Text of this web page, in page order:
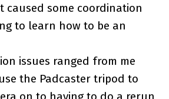
caused some coordination
to learn how to be an
issues ranged from me
the Padcaster tripod to